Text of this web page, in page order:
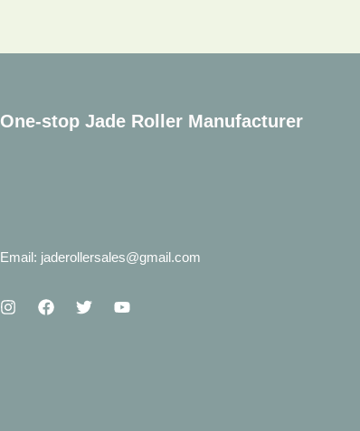
11.11
One-stop Jade Roller Manufacturer
Email: jaderollersales@gmail.com